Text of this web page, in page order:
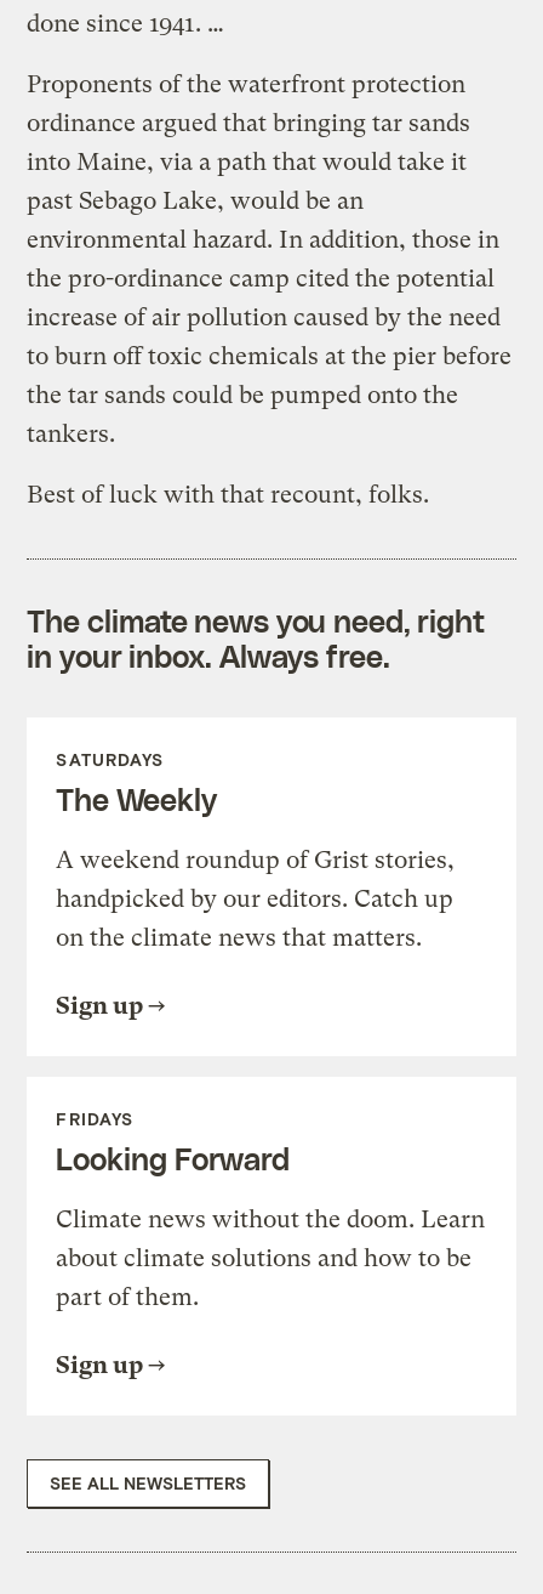
done since 1941. …
Proponents of the waterfront protection
ordinance argued that bringing tar sands
into Maine, via a path that would take it
past Sebago Lake, would be an
environmental hazard. In addition, those in
the pro-ordinance camp cited the potential
increase of air pollution caused by the need
to burn off toxic chemicals at the pier before
the tar sands could be pumped onto the
tankers.
Best of luck with that recount, folks.
The climate news you need, right
in your inbox. Always free.
SATURDAYS
The Weekly
A weekend roundup of Grist stories,
handpicked by our editors. Catch up
on the climate news that matters.
Sign up
FRIDAYS
Looking Forward
Climate news without the doom. Learn
about climate solutions and how to be
part of them.
Sign up
SEE ALL NEWSLETTERS